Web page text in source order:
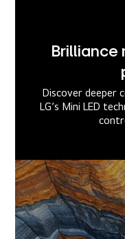
Brilliance
Discover deeper
LG’s Mini LED